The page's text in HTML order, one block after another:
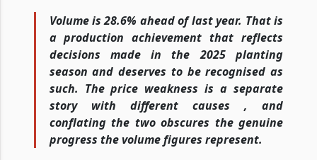
Volume is 28.6% ahead of last year. That is
a production achievement that reflects
decisions made in the 2025 planting
season and deserves to be recognised as
such. The price weakness is a separate
story with different causes , and
conflating the two obscures the genuine
progress the volume figures represent.